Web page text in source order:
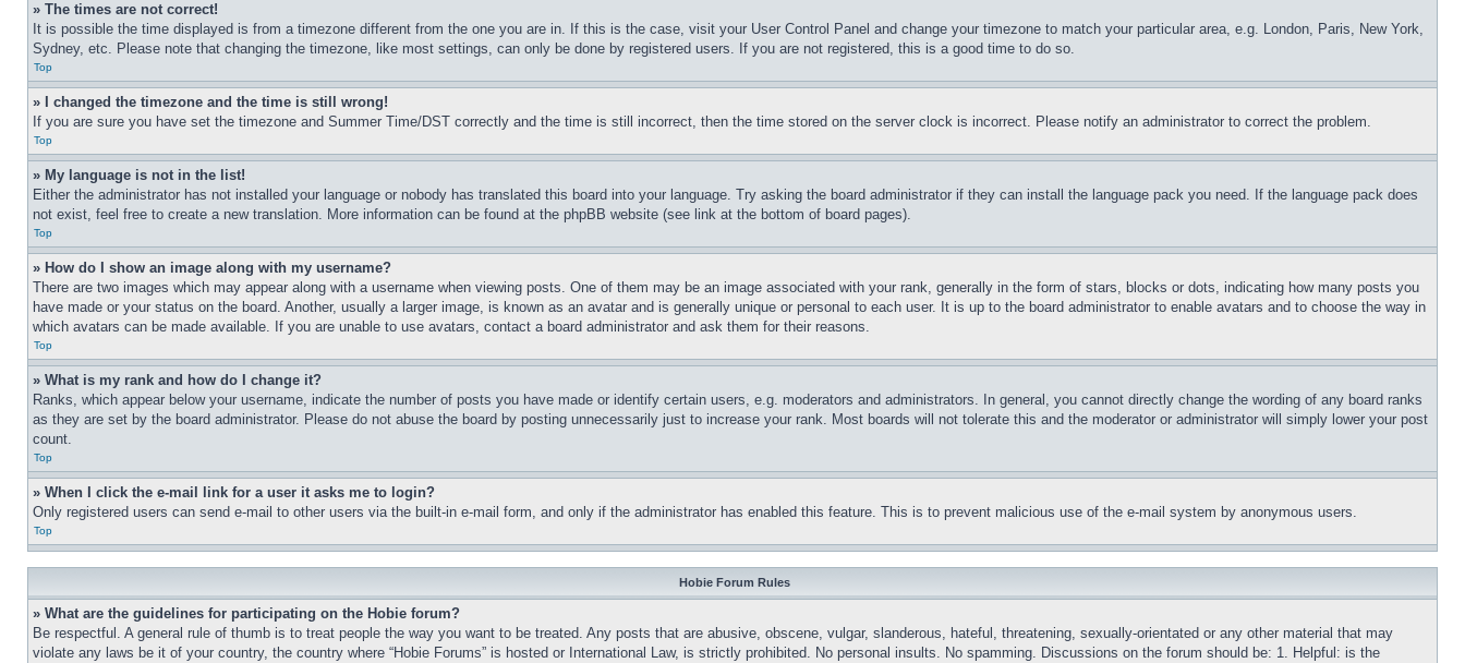
» The times are not correct!
It is possible the time displayed is from a timezone different from the one you are in. If this is the case, visit your User Control Panel and change your timezone to match your particular area, e.g. London, Paris, New York,
Sydney, etc. Please note that changing the timezone, like most settings, can only be done by registered users. If you are not registered, this is a good time to do so.
Top
» I changed the timezone and the time is still wrong!
If you are sure you have set the timezone and Summer Time/DST correctly and the time is still incorrect, then the time stored on the server clock is incorrect. Please notify an administrator to correct the problem.
Top
» My language is not in the list!
Either the administrator has not installed your language or nobody has translated this board into your language. Try asking the board administrator if they can install the language pack you need. If the language pack does
not exist, feel free to create a new translation. More information can be found at the phpBB website (see link at the bottom of board pages).
Top
» How do I show an image along with my username?
There are two images which may appear along with a username when viewing posts. One of them may be an image associated with your rank, generally in the form of stars, blocks or dots, indicating how many posts you
have made or your status on the board. Another, usually a larger image, is known as an avatar and is generally unique or personal to each user. It is up to the board administrator to enable avatars and to choose the way in
which avatars can be made available. If you are unable to use avatars, contact a board administrator and ask them for their reasons.
Top
» What is my rank and how do I change it?
Ranks, which appear below your username, indicate the number of posts you have made or identify certain users, e.g. moderators and administrators. In general, you cannot directly change the wording of any board ranks
as they are set by the board administrator. Please do not abuse the board by posting unnecessarily just to increase your rank. Most boards will not tolerate this and the moderator or administrator will simply lower your post
count.
Top
» When I click the e-mail link for a user it asks me to login?
Only registered users can send e-mail to other users via the built-in e-mail form, and only if the administrator has enabled this feature. This is to prevent malicious use of the e-mail system by anonymous users.
Top
Hobie Forum Rules
» What are the guidelines for participating on the Hobie forum?
Be respectful. A general rule of thumb is to treat people the way you want to be treated. Any posts that are abusive, obscene, vulgar, slanderous, hateful, threatening, sexually-orientated or any other material that may
violate any laws be it of your country, the country where “Hobie Forums” is hosted or International Law, is strictly prohibited. No personal insults. No spamming. Discussions on the forum should be: 1. Helpful: is the